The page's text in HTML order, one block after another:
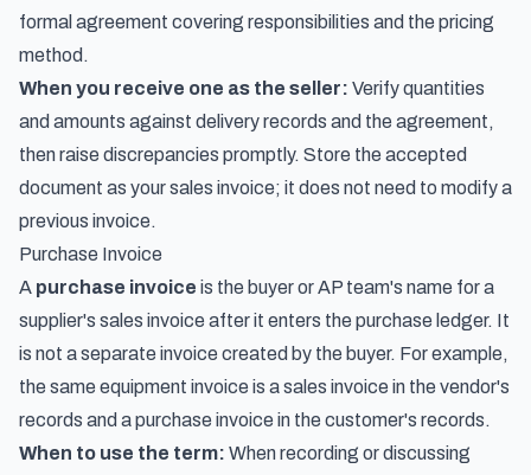
formal agreement covering responsibilities and the pricing
method.
When you receive one as the seller: Verify quantities
and amounts against delivery records and the agreement,
then raise discrepancies promptly. Store the accepted
document as your sales invoice; it does not need to modify a
previous invoice.
Purchase Invoice
A purchase invoice is the buyer or AP team's name for a
supplier's sales invoice after it enters the purchase ledger. It
is not a separate invoice created by the buyer. For example,
the same equipment invoice is a sales invoice in the vendor's
records and a purchase invoice in the customer's records.
When to use the term: When recording or discussing